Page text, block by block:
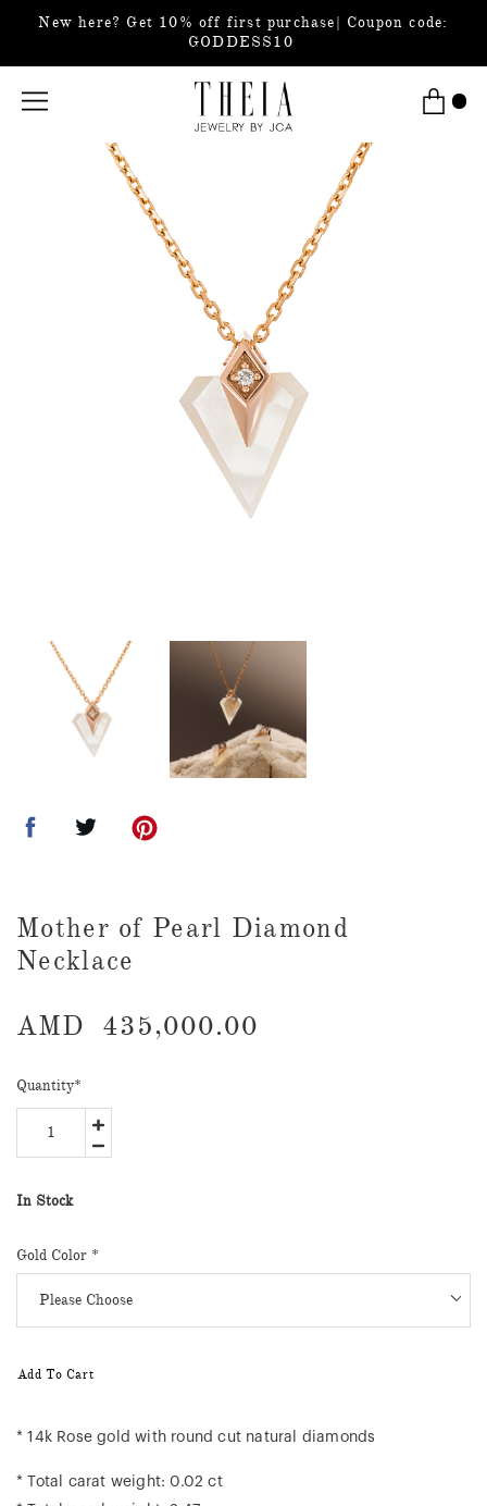
New here? Get 10% off first purchase| Coupon code:
GODDESS10
Mother of Pearl Diamond
Necklace
AMD
435,000.00
Quantity*
In Stock
Gold Color *
Add To Cart
* 14k Rose gold with round cut natural diamonds
* Total carat weight: 0.02 ct